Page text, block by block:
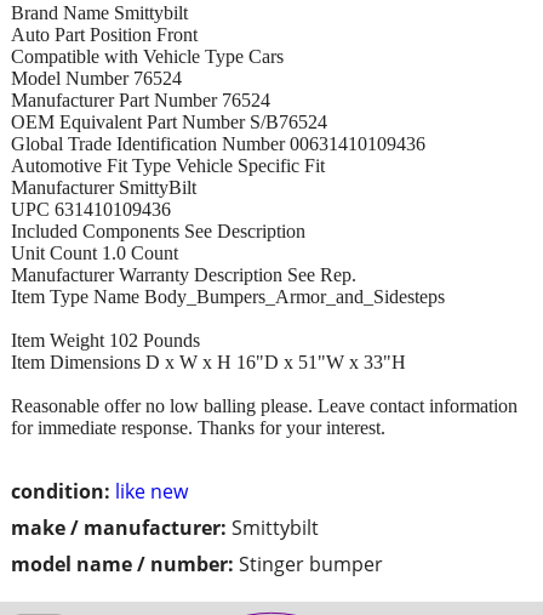
condition: like new
make / manufacturer: Smittybilt
model name / number: Stinger bumper
Brand Name Smittybilt
Auto Part Position Front
Compatible with Vehicle Type Cars
Model Number 76524
Manufacturer Part Number 76524
OEM Equivalent Part Number S/B76524
Global Trade Identification Number 00631410109436
Automotive Fit Type Vehicle Specific Fit
Manufacturer SmittyBilt
UPC 631410109436
Included Components See Description
Unit Count 1.0 Count
Manufacturer Warranty Description See Rep.
Item Type Name Body_Bumpers_Armor_and_Sidesteps
Item Weight 102 Pounds
Item Dimensions D x W x H 16"D x 51"W x 33"H
Reasonable offer no low balling please. Leave contact information
for immediate response. Thanks for your interest.